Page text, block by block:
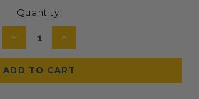
Quantity:
DECREASE
QUANTITY:
INCREASE